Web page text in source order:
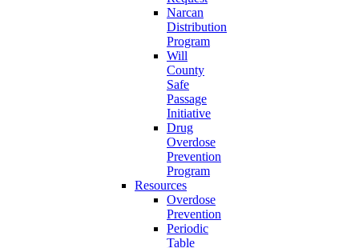
Narcan
Distribution
Program
Will
County
Safe
Passage
Initiative
Drug
Overdose
Prevention
Program
Resources
Overdose
Prevention
Periodic
Table